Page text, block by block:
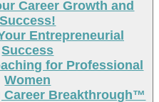
Career Growth and
Success!
Entrepreneurial
Success
for Professional
Women
Career Breakthrough™